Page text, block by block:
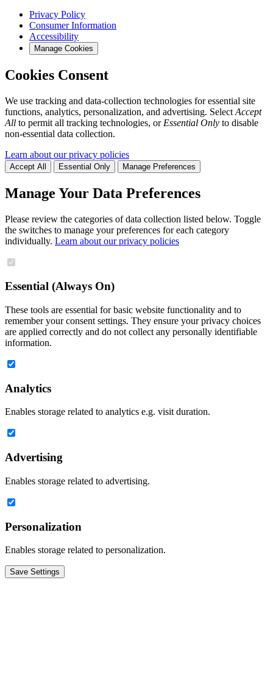
Privacy Policy
Consumer Information
Accessibility
Manage Cookies
Cookies Consent
We use tracking and data-collection technologies for essential site
functions, analytics, personalization, and advertising. Select Accept
All to permit all tracking technologies, or Essential Only to disable
non-essential data collection.
Learn about our privacy policies
Accept All Essential Only Manage Preferences
Manage Your Data Preferences
Please review the categories of data collection listed below. Toggle
the switches to manage your preferences for each category
individually. Learn about our privacy policies
Essential (Always On)
These tools are essential for basic website functionality and to
remember your consent settings. They ensure your privacy choices
are applied correctly and do not collect any personally identifiable
information.
Analytics
Enables storage related to analytics e.g. visit duration.
Advertising
Enables storage related to advertising.
Personalization
Enables storage related to personalization.
Save Settings